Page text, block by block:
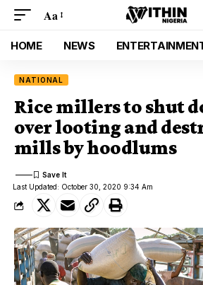
Aa
HOME NEWS
NATIONAL
Rice millers to shut
over looting and
mills by hoodlums
Last Updated: October 30, 2020 9:34 Am